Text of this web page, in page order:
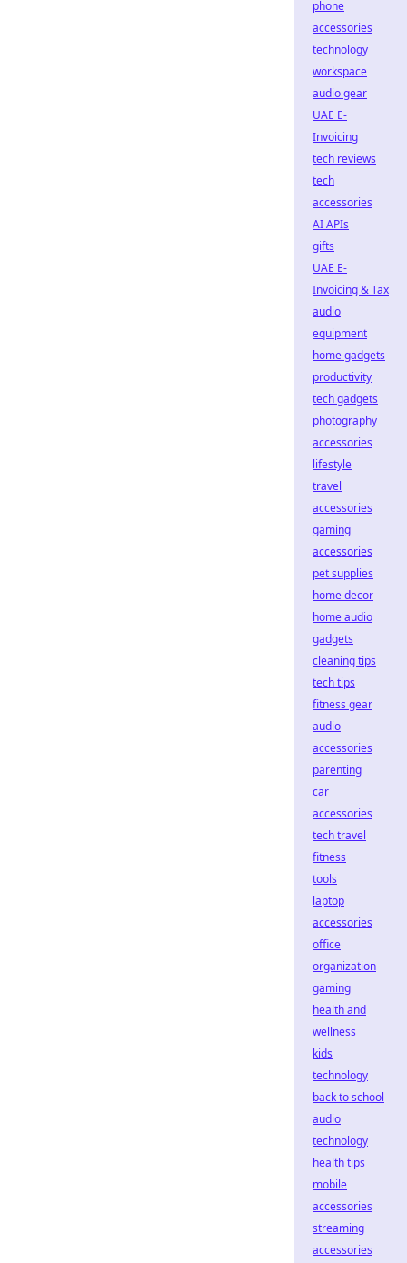
phone
accessories
technology
workspace
audio gear
UAE E-
Invoicing
tech reviews
tech
accessories
AI APIs
gifts
UAE E-
Invoicing & Tax
audio
equipment
home gadgets
productivity
tech gadgets
photography
accessories
lifestyle
travel
accessories
gaming
accessories
pet supplies
home decor
home audio
gadgets
cleaning tips
tech tips
fitness gear
audio
accessories
parenting
car
accessories
tech travel
fitness
tools
laptop
accessories
office
organization
gaming
health and
wellness
kids
technology
back to school
audio
technology
health tips
mobile
accessories
streaming
accessories